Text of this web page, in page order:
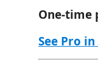
One-time
See Pro